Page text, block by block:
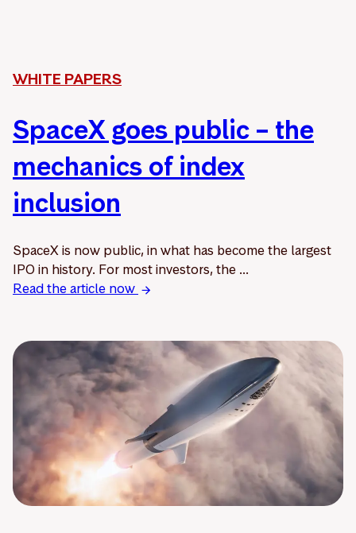
WHITE PAPERS
SpaceX goes public – the
mechanics of index
inclusion
SpaceX is now public, in what has become the largest
IPO in history. For most investors, the ...
Read the article now